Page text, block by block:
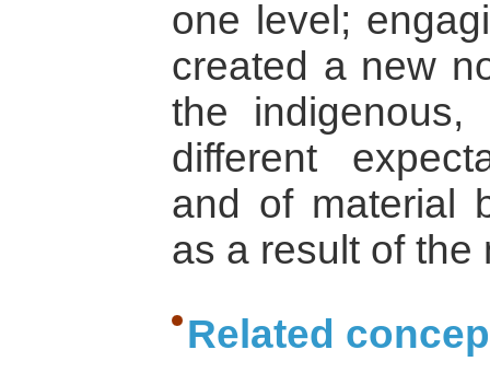
one level;
created a new
the
different
and of material
as a result of the
Related